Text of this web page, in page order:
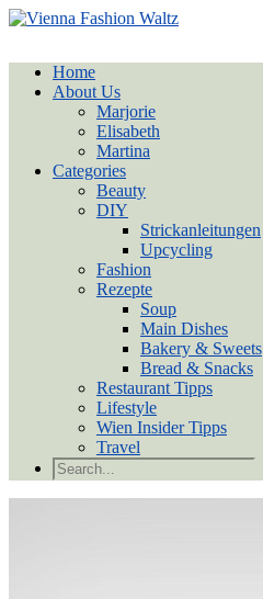
Home
About Us
Marjorie
Elisabeth
Martina
Categories
Beauty
DIY
Strickanleitungen
Upcycling
Fashion
Rezepte
Soup
Main Dishes
Bakery & Sweets
Bread & Snacks
Restaurant Tipps
Lifestyle
Wien Insider Tipps
Travel